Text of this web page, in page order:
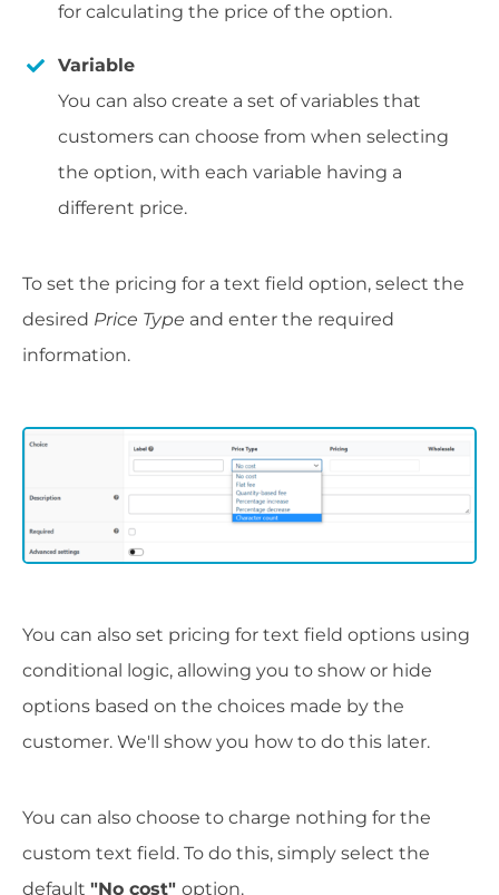
for calculating the price of the option.
Variable
You can also create a set of variables that
customers can choose from when selecting
the option, with each variable having a
different price.
To set the pricing for a text field option, select the
desired Price Type and enter the required
information.
You can also set pricing for text field options using
conditional logic, allowing you to show or hide
options based on the choices made by the
customer. We'll show you how to do this later.
You can also choose to charge nothing for the
custom text field. To do this, simply select the
default "No cost" option.